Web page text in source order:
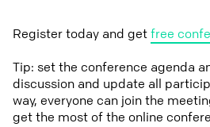
Register today and getfree
Tip: set the conference agenda
discussion and update all
way, everyone can join the
get the most of the online